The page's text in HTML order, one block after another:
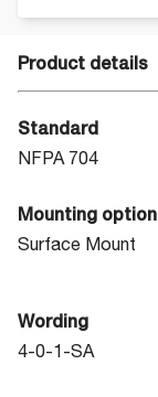
Product details
Standard
NFPA 704
Mounting option
Surface Mount
Wording
4-0-1-SA